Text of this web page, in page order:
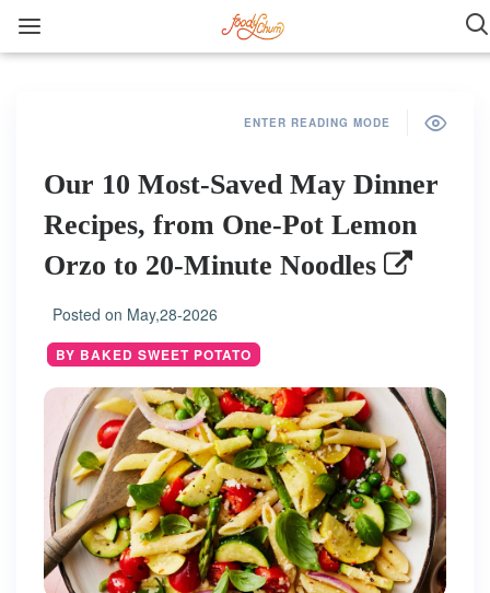
ENTER READING MODE
Our 10 Most-Saved May Dinner
Recipes, from One-Pot Lemon
Orzo to 20-Minute Noodles
Posted on May,28-2026
BY BAKED SWEET POTATO